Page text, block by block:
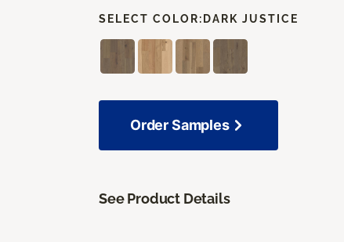
SELECT COLOR: DARK JUSTICE
Order Samples
See Product Details